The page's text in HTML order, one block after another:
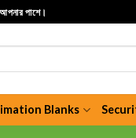
পাশে।
Blanks